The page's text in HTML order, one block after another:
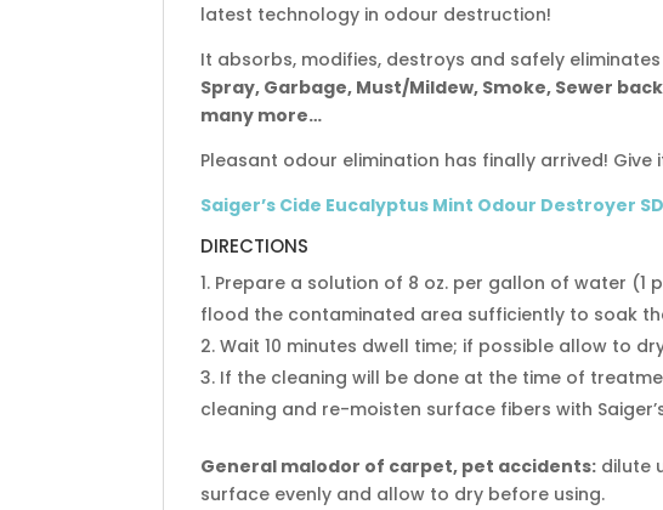
latest technology in odour destruction!
It absorbs, modifies, destroys and safely
Spray, Garbage, Must/Mildew, Smoke, Sewer
many more…
Pleasant odour elimination has finally arrived!
Saiger’s Cide Eucalyptus Mint Odour Destroyer
DIRECTIONS
Prepare a solution of 8 oz. per gallon of water (1
flood the contaminated area sufficiently to soak
Wait 10 minutes dwell time; if possible allow to
If the cleaning will be done at the time of
cleaning and re-moisten surface fibers with
General malodor of carpet, pet accidents: dilute
surface evenly and allow to dry before using.